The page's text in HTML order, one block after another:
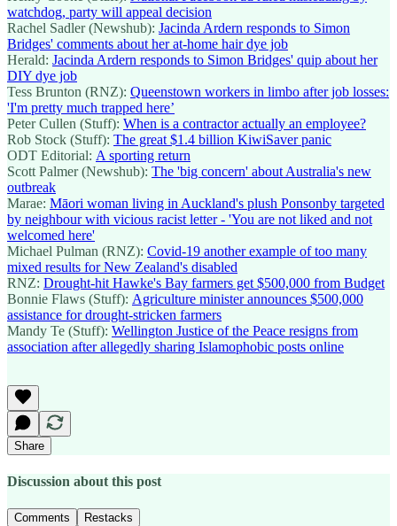
watchdog, party will appeal decision
Rachel Sadler (Newshub): Jacinda Ardern responds to Simon
Bridges' comments about her at-home hair dye job
Herald: Jacinda Ardern responds to Simon Bridges' quip about her
DIY dye job
Tess Brunton (RNZ): Queenstown workers in limbo after job losses:
'I'm pretty much trapped here’
Peter Cullen (Stuff): When is a contractor actually an employee?
Rob Stock (Stuff): The great $1.4 billion KiwiSaver panic
ODT Editorial: A sporting return
Scott Palmer (Newshub): The 'big concern' about Australia's new
outbreak
Marae: Māori woman living in Auckland's plush Ponsonby targeted
by neighbour with vicious racist letter - 'You are not liked and not
welcomed here'
Michael Pulman (RNZ): Covid-19 another example of too many
mixed results for New Zealand's disabled
RNZ: Drought-hit Hawke's Bay farmers get $500,000 from Budget
Bonnie Flaws (Stuff): Agriculture minister announces $500,000
assistance for drought-stricken farmers
Mandy Te (Stuff): Wellington Justice of the Peace resigns from
association after allegedly sharing Islamophobic posts online
Share
Discussion about this post
Comments Restacks